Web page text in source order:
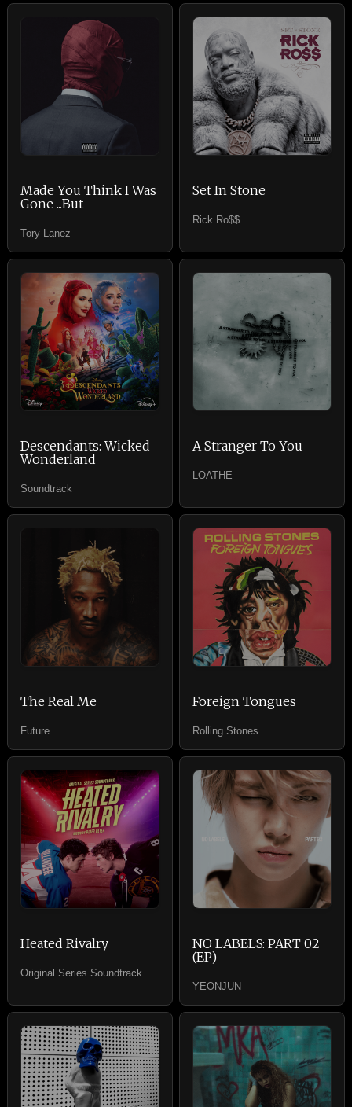
Made You Think I Was
Gone ...But
Tory Lanez
Set In Stone
Rick Ro$$
Descendants: Wicked
Wonderland
Soundtrack
A Stranger To You
LOATHE
The Real Me
Future
Foreign Tongues
Rolling Stones
Heated Rivalry
Original Series Soundtrack
NO LABELS: PART 02
(EP)
YEONJUN